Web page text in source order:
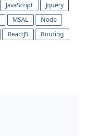
JavaScript
Jquery
MSAL
Node
ReactJS
Routing